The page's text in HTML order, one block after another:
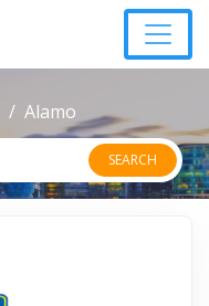
Alamo
SEARCH